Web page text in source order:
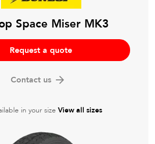
Space Miser MK3
Request a quote
Contact us
in your size View all sizes